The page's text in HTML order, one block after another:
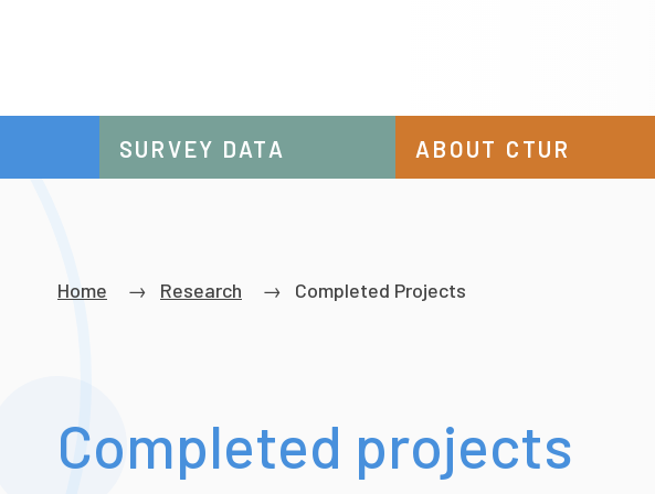
SURVEY DATA ABOUT CTUR
Breadcrumb
Home Research Completed Projects
Completed projects